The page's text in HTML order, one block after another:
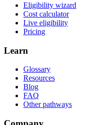
Eligibility wizard
Cost calculator
Live eligibility
Pricing
Learn
Glossary
Resources
Blog
FAQ
Other pathways